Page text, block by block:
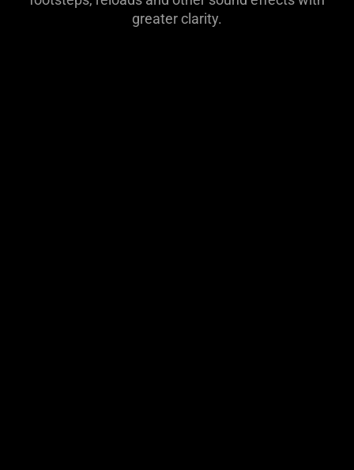
greater clarity.